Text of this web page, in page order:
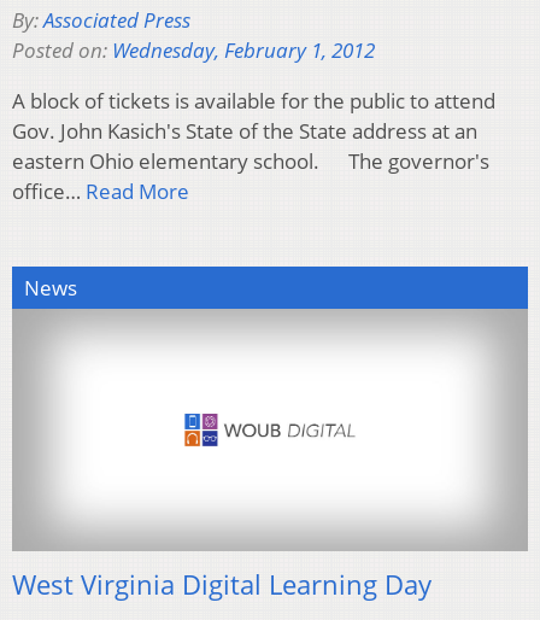
By:Associated Press
Posted on: Wednesday, February 1, 2012
A block of tickets is available for the public to attend
Gov. John Kasich's State of the State address at an
eastern Ohio elementary school. The governor's
office… Read More
News
West Virginia Digital Learning Day